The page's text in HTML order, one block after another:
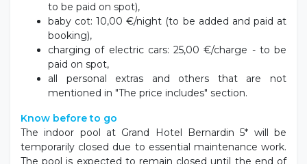
to be paid on spot),
baby cot: 10,00 €/night (to be added and paid at
booking),
charging of electric cars: 25,00 €/charge - to be
paid on spot,
all personal extras and others that are not
mentioned in "The price includes" section.
Know before to go
The indoor pool at Grand Hotel Bernardin 5* will be
temporarily closed due to essential maintenance work.
The pool is expected to remain closed until the end of